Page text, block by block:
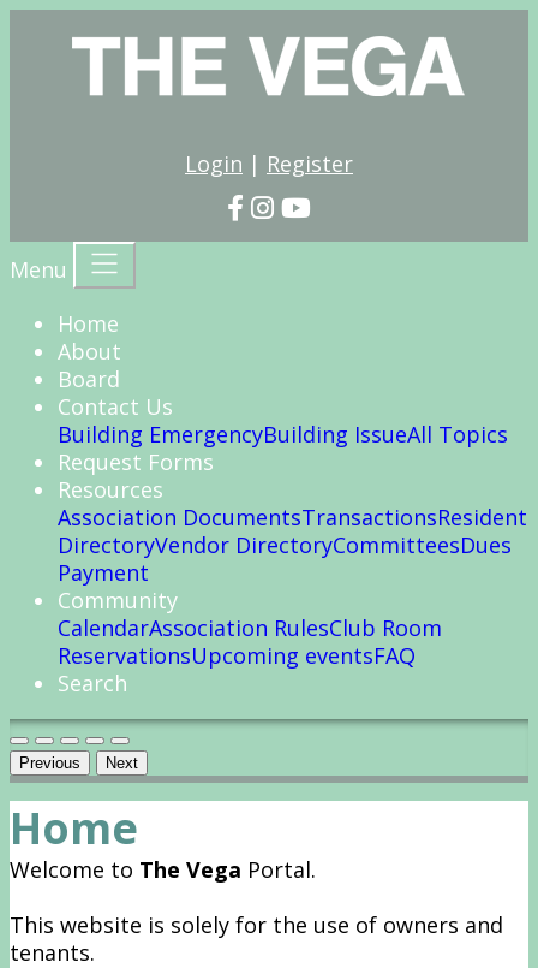
Login | Register
Menu
Home
About
Board
Contact Us
Building EmergencyBuilding IssueAll Topics
Request Forms
Resources
Association DocumentsTransactionsResident
DirectoryVendor DirectoryCommitteesDues
Payment
Community
CalendarAssociation RulesClub Room
ReservationsUpcoming eventsFAQ
Search
Previous Next
Home
Welcome to The Vega Portal.
This website is solely for the use of owners and
tenants.